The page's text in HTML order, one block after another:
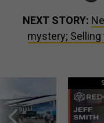
NEXT STORY:
mystery; Selling